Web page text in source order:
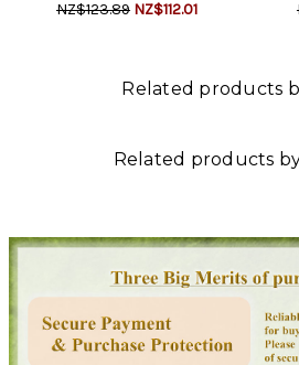
NZ$123.89 NZ$112.01
Related products
Related products